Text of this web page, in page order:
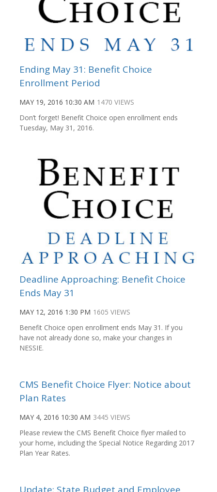
Ending May 31: Benefit Choice
Enrollment Period
MAY 19, 2016 10:30 AM 1470 VIEWS
Don’t forget! Benefit Choice open enrollment ends
Tuesday, May 31, 2016.
Deadline Approaching: Benefit Choice
Ends May 31
MAY 12, 2016 1:30 PM 1605 VIEWS
Benefit Choice open enrollment ends May 31. If you
have not already done so, make your changes in
NESSIE.
CMS Benefit Choice Flyer: Notice about
Plan Rates
MAY 4, 2016 10:30 AM 3445 VIEWS
Please review the CMS Benefit Choice flyer mailed to
your home, including the Special Notice Regarding 2017
Plan Year Rates.
Update: State Budget and Employee